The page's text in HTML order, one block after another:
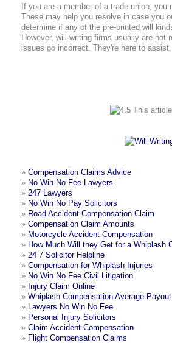
If you are a member of a trade union,
These may help you resolve in case you
determine if any of the pre-printed will
However, will-writing firms usually are not
issues go incorrect. They're here to
This
» Compensation Claims Advice
» No Win No Fee Lawyers
» 247 Lawyers
» No Win No Pay Solicitors
» Road Accident Compensation Claim
» Compensation Claim Amounts
» Motorcycle Accident Compensation
» How Much Will they Get for a Whiplash
» 24 7 Solicitor Helpline
» Compensation for Whiplash Injuries
» No Win No Fee Civil Litigation
» Injury Claim Online
» Whiplash Compensation Average Payout
» Lawyers No Win No Fee
» Personal Injury Solicitors
» Claim Accident Compensation
» Flight Compensation Claims